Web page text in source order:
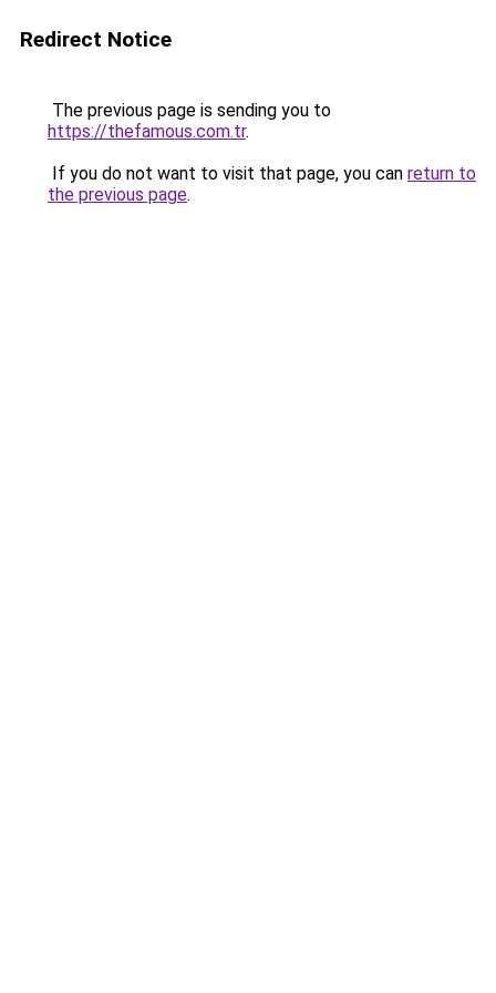
Redirect Notice
The previous page is sending you to
https://thefamous.com.tr.
If you do not want to visit that page, you can return to
the previous page.